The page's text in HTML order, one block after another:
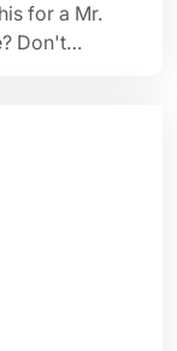
for a Mr.
Don't…